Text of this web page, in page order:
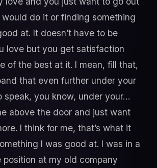
do it or finding something
at. It doesn’t have to be
love but you get satisfaction
of the best at it. I mean, fill that,
that even further under your
speak, you know, under your…
above the door and just want
I think for me, that’s what it
I was good at. I was in a
at my old company